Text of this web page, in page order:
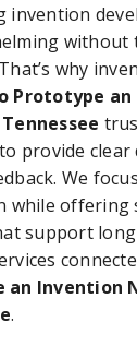
invention
without
why
Prototype
provide clear
We
while offering
support
an Invention
.